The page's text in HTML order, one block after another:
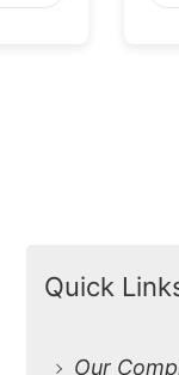
Quick
Our Comprehensive